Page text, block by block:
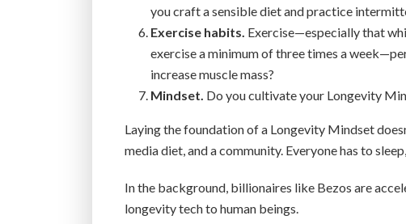
you craft a sensible diet and practice
Exercise habits. Exercise—especially that
exercise a minimum of three times a
increase muscle mass?
Mindset. Do you cultivate your Longevity
Laying the foundation of a Longevity Mindset
media diet, and a community. Everyone has to
In the background, billionaires like Bezos are
longevity tech to human beings.